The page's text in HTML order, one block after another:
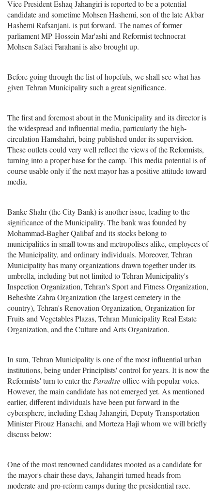
Vice President Eshaq Jahangiri is reported to be a potential
candidate and sometime Mohsen Hashemi, son of the late Akbar
Hashemi Rafsanjani, is put forward. The names of former
parliament MP Hossein Mar'ashi and Reformist technocrat
Mohsen Safaei Farahani is also brought up.
Before going through the list of hopefuls, we shall see what has
given Tehran Municipality such a great significance.
The first and foremost about in the Municipality and its director is
the widespread and influential media, particularly the high-
circulation Hamshahri, being published under its supervision.
These outlets could very well reflect the views of the Reformists,
turning into a proper base for the camp. This media potential is of
course usable only if the next mayor has a positive attitude toward
media.
Banke Shahr (the City Bank) is another issue, leading to the
significance of the Municipality. The bank was founded by
Mohammad-Bagher Qalibaf and its stocks belong to
municipalities in small towns and metropolises alike, employees of
the Municipality, and ordinary individuals. Moreover, Tehran
Municipality has many organizations drawn together under its
umbrella, including but not limited to Tehran Municipality's
Inspection Organization, Tehran's Sport and Fitness Organization,
Beheshte Zahra Organization (the largest cemetery in the
country), Tehran's Renovation Organization, Organization for
Fruits and Vegetables Plazas, Tehran Municipality Real Estate
Organization, and the Culture and Arts Organization.
In sum, Tehran Municipality is one of the most influential urban
institutions, being under Principlists' control for years. It is now the
Reformists' turn to enter the Paradise office with popular votes.
However, the main candidate has not emerged yet. As mentioned
earlier, different individuals have been put forward in the
cybersphere, including Eshaq Jahangiri, Deputy Transportation
Minister Pirouz Hanachi, and Morteza Haji whom we will briefly
discuss below:
One of the most renowned candidates mooted as a candidate for
the mayor's chair these days, Jahangiri turned heads from
moderate and pro-reform camps during the presidential race.